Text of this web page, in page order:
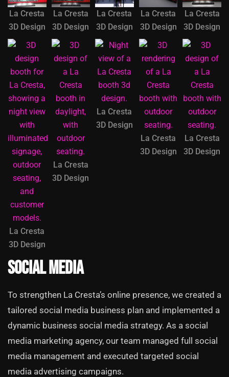
La Cresta
3D Design
La Cresta
3D Design
La Cresta
3D Design
La Cresta
3D Design
La Cresta
3D Design
La Cresta
3D Design
La Cresta
3D Design
La Cresta
3D Design
La Cresta
3D Design
La Cresta
3D Design
Social Media
To strengthen La Cresta’s online presence, we created a
tailored social media business plan and implemented a
dynamic business social media strategy. As a social
media marketing agency, our team managed full social
media management and executed targeted social
media advertising campaigns.